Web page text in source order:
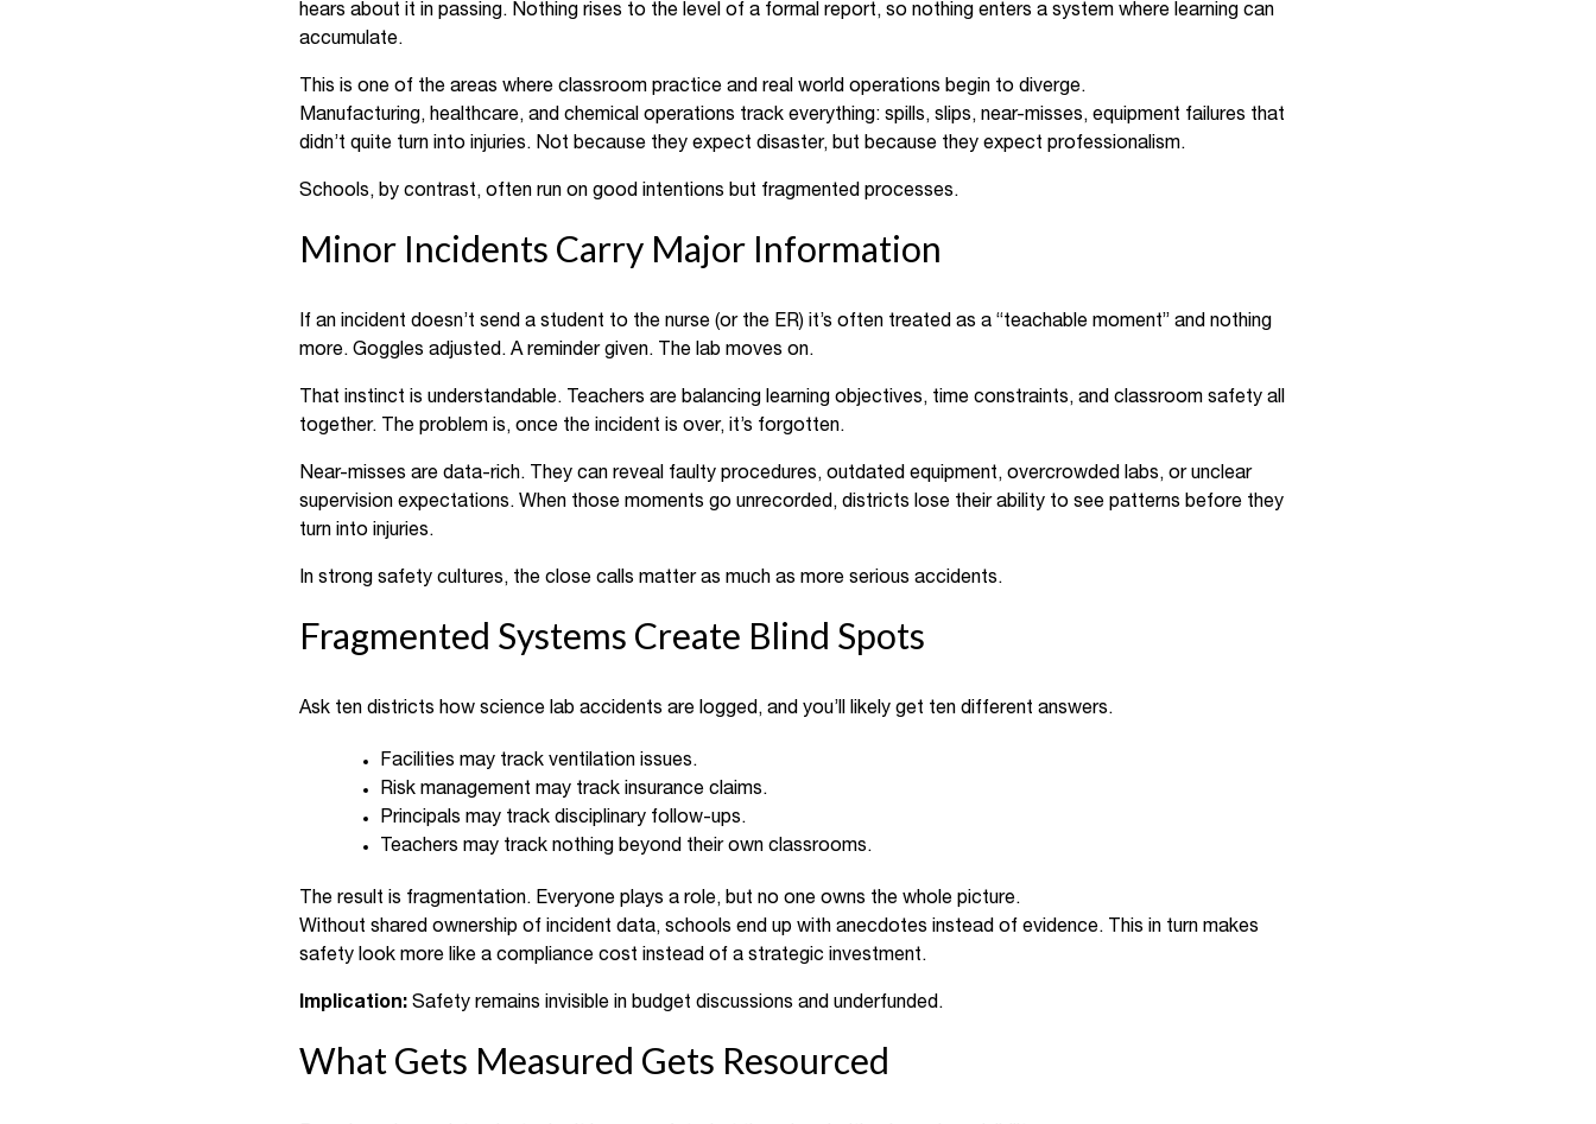
hears about it in passing. Nothing rises to the level of a formal report, so nothing enters a system where learning can
accumulate.
This is one of the areas where classroom practice and real world operations begin to diverge.
Manufacturing, healthcare, and chemical operations track everything: spills, slips, near-misses, equipment failures that
didn’t quite turn into injuries. Not because they expect disaster, but because they expect professionalism.
Schools, by contrast, often run on good intentions but fragmented processes.
Minor Incidents Carry Major Information
If an incident doesn’t send a student to the nurse (or the ER) it’s often treated as a “teachable moment” and nothing
more. Goggles adjusted. A reminder given. The lab moves on.
That instinct is understandable. Teachers are balancing learning objectives, time constraints, and classroom safety all
together. The problem is, once the incident is over, it’s forgotten.
Near-misses are data-rich. They can reveal faulty procedures, outdated equipment, overcrowded labs, or unclear
supervision expectations. When those moments go unrecorded, districts lose their ability to see patterns before they
turn into injuries.
In strong safety cultures, the close calls matter as much as more serious accidents.
Fragmented Systems Create Blind Spots
Ask ten districts how science lab accidents are logged, and you’ll likely get ten different answers.
Facilities may track ventilation issues.
Risk management may track insurance claims.
Principals may track disciplinary follow-ups.
Teachers may track nothing beyond their own classrooms.
The result is fragmentation. Everyone plays a role, but no one owns the whole picture.
Without shared ownership of incident data, schools end up with anecdotes instead of evidence. This in turn makes
safety look more like a compliance cost instead of a strategic investment.
Implication: Safety remains invisible in budget discussions and underfunded.
What Gets Measured Gets Resourced